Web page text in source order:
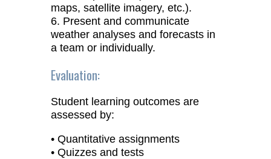
maps, satellite imagery, etc.).
6. Present and communicate
weather analyses and forecasts in
a team or individually.
Evaluation:
Student learning outcomes are
assessed by:
• Quantitative assignments
• Quizzes and tests